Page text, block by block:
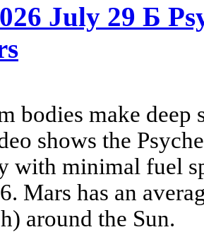
July 29 Б
bodies make
shows the
with minimal fuel
Mars has an
around the Sun.